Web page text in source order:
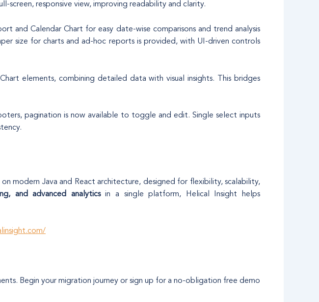
screen, responsive view, improving readability and clarity.
and Calendar Chart for easy date-wise comparisons and trend analysis
size for charts and ad-hoc reports is provided, with UI-driven controls
elements, combining detailed data with visual insights. This bridges
pagination is now available to toggle and edit. Single select inputs
modern Java and React architecture, designed for flexibility, scalability,
and advanced analyticsin a single platform, Helical Insight helps
Begin your migration journey or sign up for a no-obligation free demo